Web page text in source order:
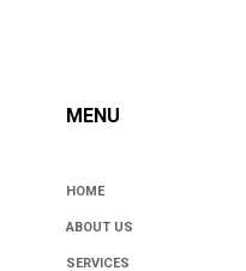
MENU
HOME
ABOUT US
SERVICES